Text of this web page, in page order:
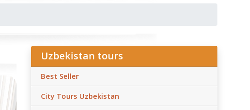
Uzbekistan tours
Best Seller
City Tours Uzbekistan